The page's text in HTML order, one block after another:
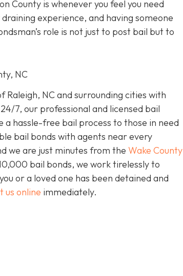
County is whenever you feel you need
experience, and having someone
role is not just to post bail but to
NC
Raleigh, NC and surrounding cities with
7, our professional and licensed bail
hassle-free bail process to those in need
bail bonds with agents near every
we are just minutes from the Wake County
bail bonds, we work tirelessly to
or a loved one has been detained and
us online immediately.